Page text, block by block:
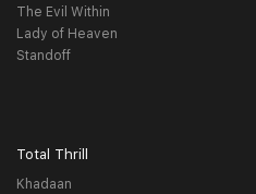
The Evil Within
Lady of Heaven
Standoff
Total Thrill
Khadaan